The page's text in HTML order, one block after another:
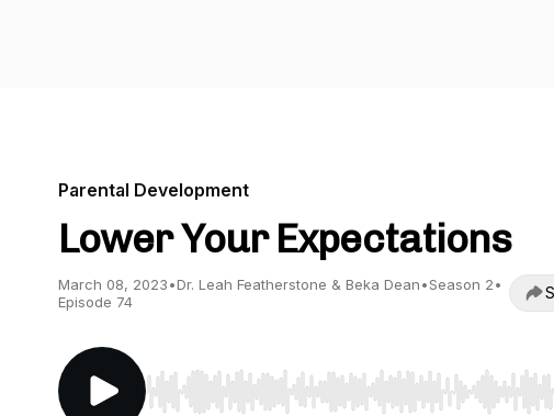
Parental Development
Lower Your Expectations
March 08, 2023•Dr. Leah Featherstone & Beka Dean•Season 2•
Episode 74
Use Left/Right to seek, Home/End to jump to start